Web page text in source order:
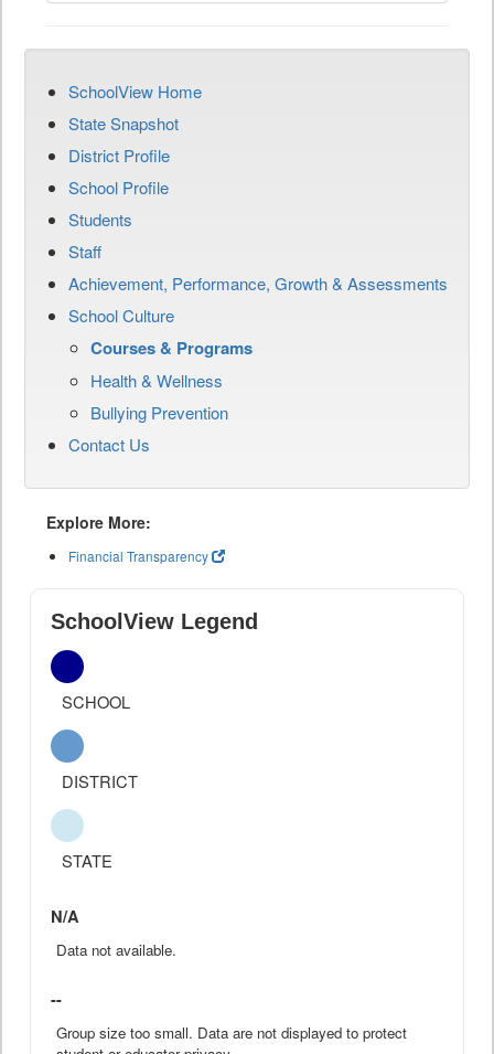
SchoolView Home
State Snapshot
District Profile
School Profile
Students
Staff
Achievement, Performance, Growth & Assessments
School Culture
Courses & Programs
Health & Wellness
Bullying Prevention
Contact Us
Explore More:
Financial Transparency
SchoolView Legend
SCHOOL
DISTRICT
STATE
N/A
Data not available.
--
Group size too small. Data are not displayed to protect